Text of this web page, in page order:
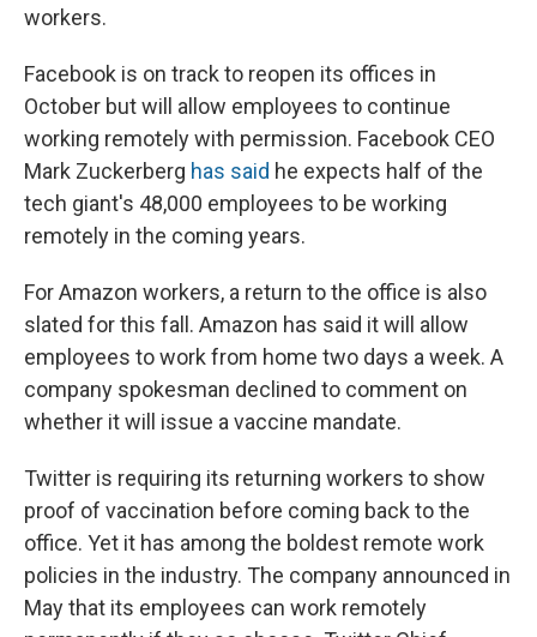
workers.
Facebook is on track to reopen its offices in
October but will allow employees to continue
working remotely with permission. Facebook CEO
Mark Zuckerberg has said he expects half of the
tech giant's 48,000 employees to be working
remotely in the coming years.
For Amazon workers, a return to the office is also
slated for this fall. Amazon has said it will allow
employees to work from home two days a week. A
company spokesman declined to comment on
whether it will issue a vaccine mandate.
Twitter is requiring its returning workers to show
proof of vaccination before coming back to the
office. Yet it has among the boldest remote work
policies in the industry. The company announced in
May that its employees can work remotely